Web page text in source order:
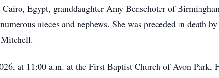
Egypt, granddaughter Amy Benschoter of
nieces and nephews. She was preceded in death
Mitchell.
at 11:00 a.m. at the First Baptist Church of Avon